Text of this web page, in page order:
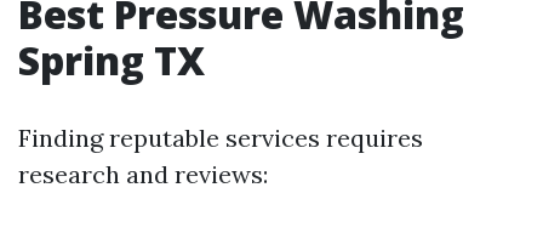
Best Pressure Washing
Spring TX
Finding reputable services requires
research and reviews: